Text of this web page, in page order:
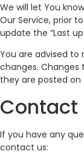
We will let You
Our Service, prior
update the “Last
You are advised to
changes. Changes
they are posted on
Contact
If you have any
contact us: